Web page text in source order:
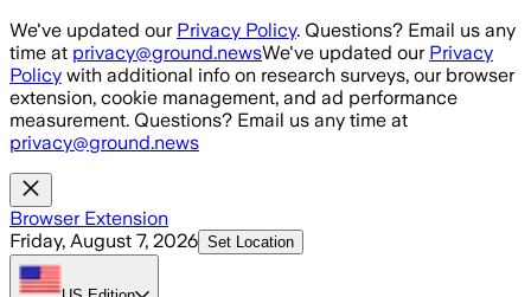
Skip to main content
We've updated our Privacy Policy. Questions? Email us any
time at privacy@ground.newsWe've updated our Privacy
Policy with additional info on research surveys, our browser
extension, cookie management, and ad performance
measurement. Questions? Email us any time at
privacy@ground.news
Browser Extension
Friday, August 7, 2026 Set Location